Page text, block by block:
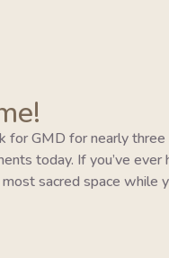
for GMD for nearly
today. If you’ve
sacred space while